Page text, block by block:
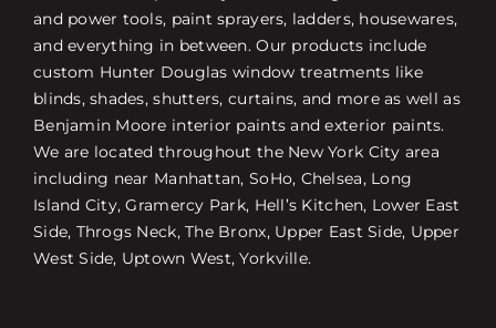
and power tools, paint sprayers, ladders, housewares,
and everything in between. Our products include
custom Hunter Douglas window treatments like
blinds, shades, shutters, curtains, and more as well as
Benjamin Moore interior paints and exterior paints.
We are located throughout the New York City area
including near Manhattan, SoHo, Chelsea, Long
Island City, Gramercy Park, Hell’s Kitchen, Lower East
Side, Throgs Neck, The Bronx, Upper East Side, Upper
West Side, Uptown West, Yorkville.